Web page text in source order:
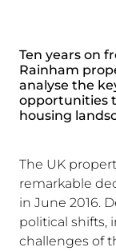
Ten years on
Rainham
analyse the
opportunities
housing
The UK
remarkable
in June 2016.
political shifts,
challenges of